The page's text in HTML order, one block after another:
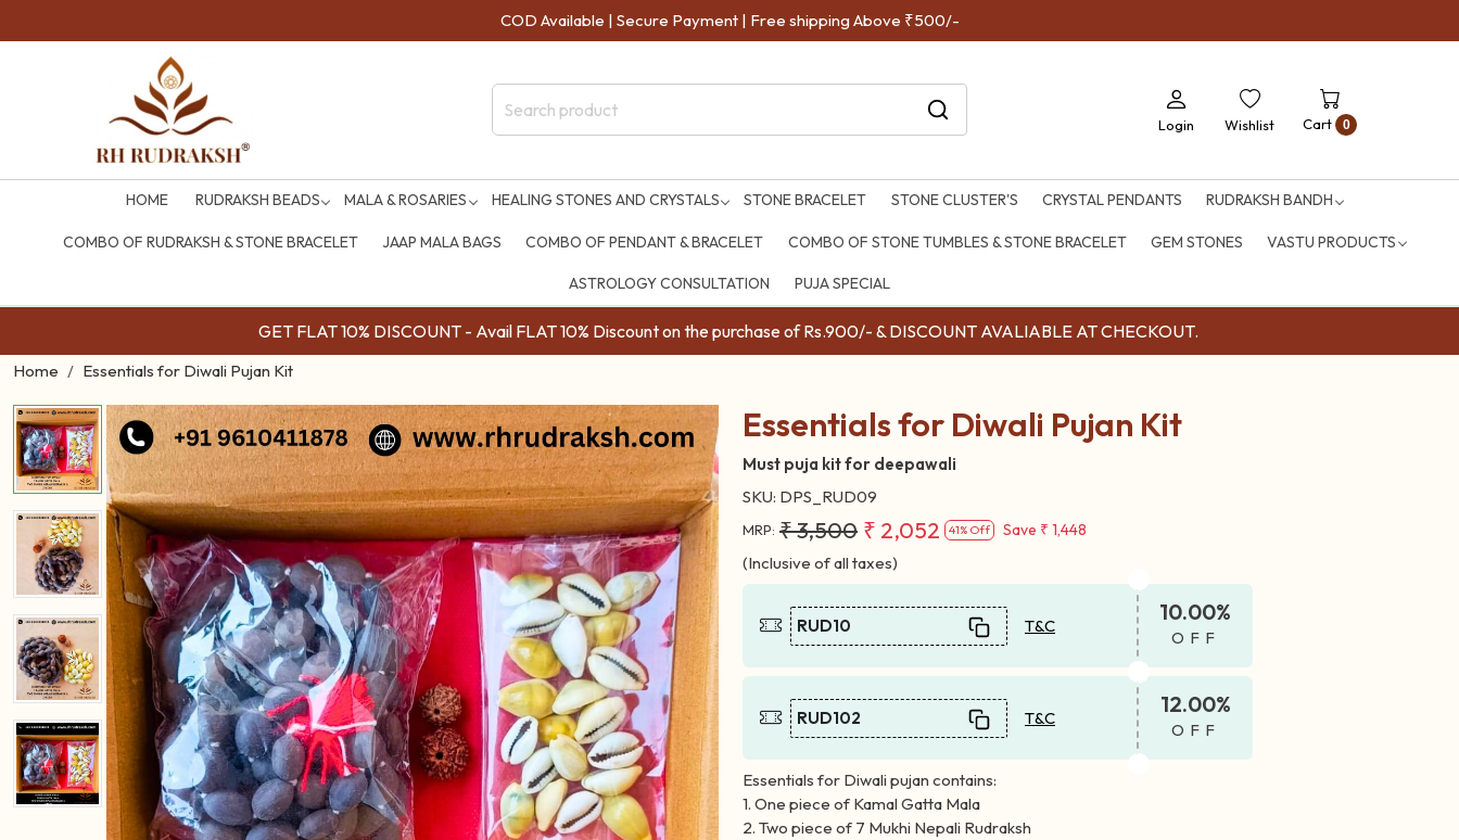
COD Available | Secure Payment | Free shipping Above ₹500/-
Login Wishlist Cart 0
HOME RUDRAKSH BEADS MALA & ROSARIES HEALING STONES AND CRYSTALS STONE BRACELET STONE CLUSTER'S CRYSTAL PENDANTS RUDRAKSH BANDH
COMBO OF RUDRAKSH & STONE BRACELET JAAP MALA BAGS COMBO OF PENDANT & BRACELET COMBO OF STONE TUMBLES & STONE BRACELET GEM STONES VASTU PRODUCTS
ASTROLOGY CONSULTATION PUJA SPECIAL
GET FLAT 10% DISCOUNT - Avail FLAT 10% Discount on the purchase of Rs.900/- & DISCOUNT AVALIABLE AT CHECKOUT.
Home Essentials for Diwali Pujan Kit
Essentials for Diwali Pujan Kit
Must puja kit for deepawali
SKU: DPS_RUD09
MRP: ₹ 3,500 ₹ 2,052 41% Off Save ₹ 1,448
(Inclusive of all taxes)
RUD10 T&C 10.00%
OFF
RUD102 T&C 12.00%
OFF
Essentials for Diwali pujan contains:
1. One piece of Kamal Gatta Mala
2. Two piece of 7 Mukhi Nepali Rudraksh